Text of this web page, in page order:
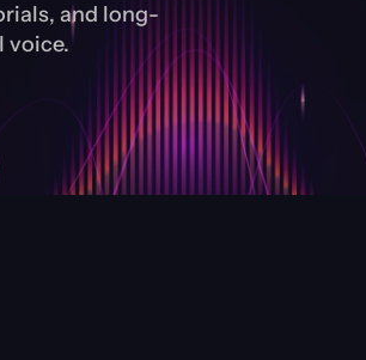
and long-
voice.